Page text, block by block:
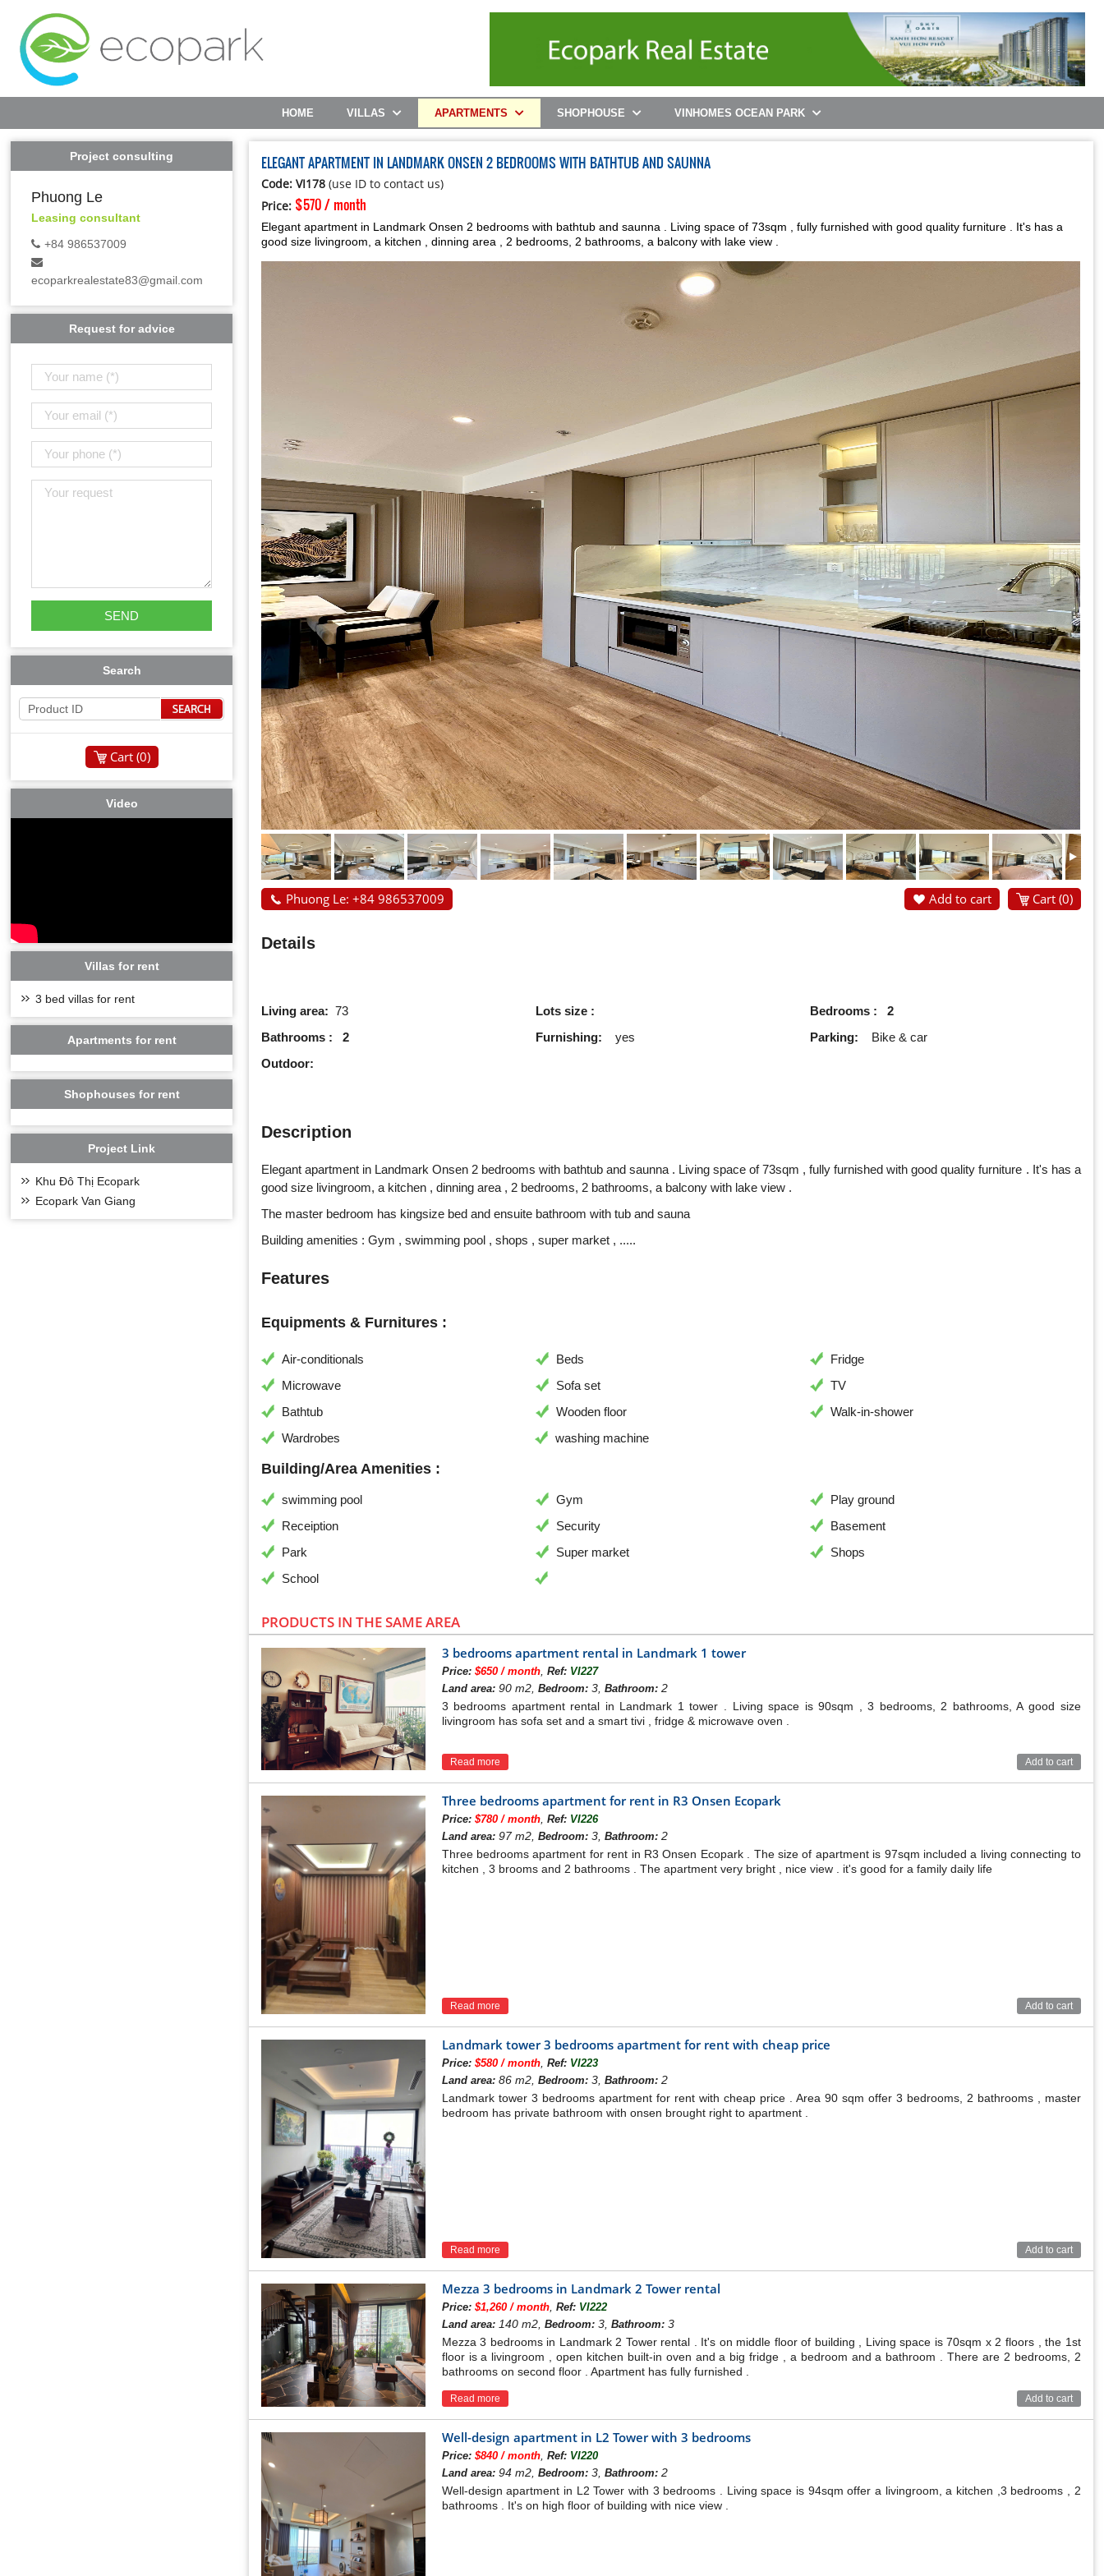
HOME VILLAS APARTMENTS SHOPHOUSE VINHOMES OCEAN PARK
ELEGANT APARTMENT IN LANDMARK ONSEN 2 BEDROOMS WITH BATHTUB AND SAUNNA
Code: VI178(use ID to contact us)
Price: $570 / month
Elegant apartment in Landmark Onsen 2 bedrooms with bathtub and saunna . Living space of 73sqm , fully furnished with good quality furniture . It's has a
good size livingroom, a kitchen , dinning area , 2 bedrooms, 2 bathrooms, a balcony with lake view .
Phuong Le: +84 986537009 Cart (0)
Add to cart
Details
Living area: 73 Lots size :
Bedrooms : 2
Bathrooms : 2
Furnishing: yes Parking: Bike & car
Outdoor:
Description
Elegant apartment in Landmark Onsen 2 bedrooms with bathtub and saunna . Living space of 73sqm , fully furnished with good quality furniture . It's has a
good size livingroom, a kitchen , dinning area , 2 bedrooms, 2 bathrooms, a balcony with lake view .
The master bedroom has kingsize bed and ensuite bathroom with tub and sauna
Building amenities : Gym , swimming pool , shops , super market , .....
Features
Equipments & Furnitures :
Air-conditionals Beds
Fridge
Microwave
Sofa set
TV
Bathtub
Wooden floor
Walk-in-shower
Wardrobes
washing machine
Building/Area Amenities :
swimming pool Gym
Play ground
Receiption
Security
Basement
Park
Super market
Shops
School
PRODUCTS IN THE SAME AREA
3 bedrooms apartment rental in Landmark 1 tower
Price: $650 / month, Ref: VI227
Land area:90 m2, Bedroom:3, Bathroom:2
3 bedrooms apartment rental in Landmark 1 tower . Living space is 90sqm , 3 bedrooms, 2 bathrooms, A good size
livingroom has sofa set and a smart tivi , fridge & microwave oven .
Read more Add to cart
Three bedrooms apartment for rent in R3 Onsen Ecopark
Price: $780 / month, Ref: VI226
Land area:97 m2, Bedroom:3, Bathroom:2
Three bedrooms apartment for rent in R3 Onsen Ecopark . The size of apartment is 97sqm included a living connecting to
kitchen , 3 brooms and 2 bathrooms . The apartment very bright , nice view . it's good for a family daily life
Read more Add to cart
Landmark tower 3 bedrooms apartment for rent with cheap price
Price: $580 / month, Ref: VI223
Land area:86 m2, Bedroom:3, Bathroom:2
Landmark tower 3 bedrooms apartment for rent with cheap price . Area 90 sqm offer 3 bedrooms, 2 bathrooms , master
bedroom has private bathroom with onsen brought right to apartment .
Read more Add to cart
Mezza 3 bedrooms in Landmark 2 Tower rental
Price: $1,260 / month, Ref: VI222
Land area:140 m2, Bedroom:3, Bathroom:3
Mezza 3 bedrooms in Landmark 2 Tower rental . It's on middle floor of building , Living space is 70sqm x 2 floors , the 1st
floor is a livingroom , open kitchen built-in oven and a big fridge , a bedroom and a bathroom . There are 2 bedrooms, 2
bathrooms on second floor . Apartment has fully furnished .
Read more Add to cart
Well-design apartment in L2 Tower with 3 bedrooms
Price: $840 / month, Ref: VI220
Land area:94 m2, Bedroom:3, Bathroom:2
Well-design apartment in L2 Tower with 3 bedrooms . Living space is 94sqm offer a livingroom, a kitchen ,3 bedrooms , 2
bathrooms . It's on high floor of building with nice view .
Project consulting
Phuong Le
Leasing consultant
+84 986537009
ecoparkrealestate83@gmail.com
Request for advice
Search
Cart (0)
Video
Villas for rent
3 bed villas for rent
Apartments for rent
Shophouses for rent
Project Link
Khu Đô Thị Ecopark
Ecopark Van Giang